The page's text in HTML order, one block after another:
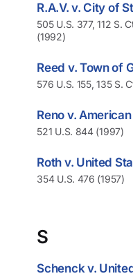
R.A.V. v. City of
505 U.S. 377, 112 S.
(1992)
Reed v. Town of
576 U.S. 155, 135 S.
Reno v.
521 U.S. 844 (1997)
Roth v. United
354 U.S. 476 (1957)
S
Schenck v.